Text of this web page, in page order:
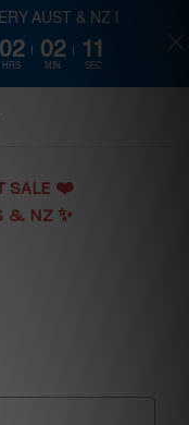
SALE ❤️️
& NZ ✨
AUST & NZ |
02
HRS
02
MIN
11
SEC